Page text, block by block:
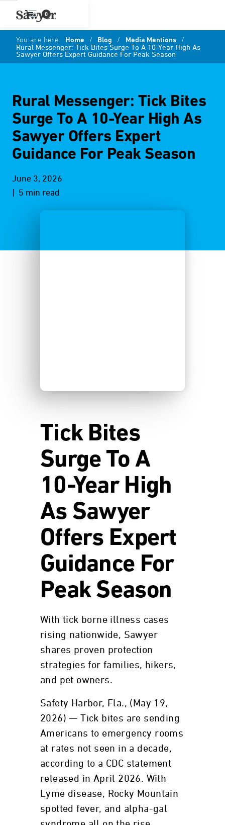
0
You are here: Home / Blog / Media Mentions /
Rural Messenger: Tick Bites Surge To A 10-Year High As
Sawyer Offers Expert Guidance For Peak Season
Rural Messenger: Tick Bites
Surge To A 10-Year High As
Sawyer Offers Expert
Guidance For Peak Season
June 3, 2026
| 5 min read
Tick Bites
Surge To A
10-Year High
As Sawyer
Offers Expert
Guidance For
Peak Season
With tick borne illness cases
rising nationwide, Sawyer
shares proven protection
strategies for families, hikers,
and pet owners.
Safety Harbor, Fla., (May 19,
2026) — Tick bites are sending
Americans to emergency rooms
at rates not seen in a decade,
according to a CDC statement
released in April 2026. With
Lyme disease, Rocky Mountain
spotted fever, and alpha-gal